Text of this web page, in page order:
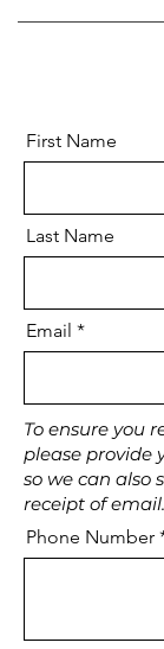
First Name
Last Name
Email
To ensure you
please provide
so we can also
receipt of email.
Phone Number